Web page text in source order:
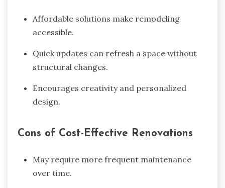
Affordable solutions make remodeling
accessible.
Quick updates can refresh a space without
structural changes.
Encourages creativity and personalized
design.
Cons of Cost-Effective Renovations
May require more frequent maintenance
over time.